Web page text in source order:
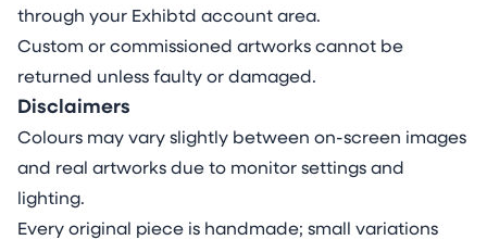
through your Exhibtd account area.
Custom or commissioned artworks cannot be
returned unless faulty or damaged.
Disclaimers
Colours may vary slightly between on-screen images
and real artworks due to monitor settings and
lighting.
Every original piece is handmade; small variations